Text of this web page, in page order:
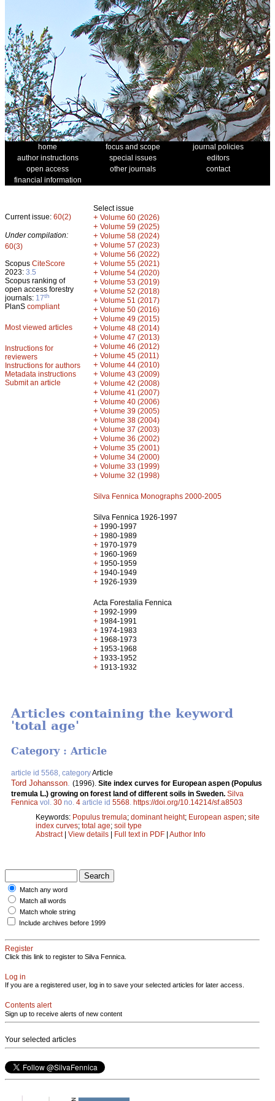
home focus and scope
journal policies
author instructions
special issues
editors
open access
other journals
contact
financial information
Current issue: 60(2)
Under compilation:
60(3)
Scopus CiteScore
2023: 3.5
Scopus ranking of
open access forestry
journals: 17th
PlanS compliant
Most viewed articles
Instructions for
reviewers
Instructions for authors
Metadata instructions
Submit an article
Select issue
+ Volume 60 (2026)
+ Volume 59 (2025)
+ Volume 58 (2024)
+ Volume 57 (2023)
+ Volume 56 (2022)
+ Volume 55 (2021)
+ Volume 54 (2020)
+ Volume 53 (2019)
+ Volume 52 (2018)
+ Volume 51 (2017)
+ Volume 50 (2016)
+ Volume 49 (2015)
+ Volume 48 (2014)
+ Volume 47 (2013)
+ Volume 46 (2012)
+ Volume 45 (2011)
+ Volume 44 (2010)
+ Volume 43 (2009)
+ Volume 42 (2008)
+ Volume 41 (2007)
+ Volume 40 (2006)
+ Volume 39 (2005)
+ Volume 38 (2004)
+ Volume 37 (2003)
+ Volume 36 (2002)
+ Volume 35 (2001)
+ Volume 34 (2000)
+ Volume 33 (1999)
+ Volume 32 (1998)
Silva Fennica Monographs 2000-2005
Silva Fennica 1926-1997
+ 1990-1997
+ 1980-1989
+ 1970-1979
+ 1960-1969
+ 1950-1959
+ 1940-1949
+ 1926-1939
Acta Forestalia Fennica
+ 1992-1999
+ 1984-1991
+ 1974-1983
+ 1968-1973
+ 1953-1968
+ 1933-1952
+ 1913-1932
Articles containing the keyword
'total age'
Category : Article
article id 5568, categoryArticle
Tord Johansson (1996). Site index curves for European aspen (Populus
tremula L.) growing on forest land of different soils in Sweden. Silva
Fennica vol. 30 no. 4 article id 5568 https://doi.org/10.14214/sf.a8503
Keywords: Populus tremula; dominant height; European aspen; site
index curves; total age; soil type
Abstract| View details | Full text in PDF | Author Info
Match any word
Match all words
Match whole string
Include archives before 1999
Register
Click this link to register to Silva Fennica.
Log in
If you are a registered user, log in to save your selected articles for later access.
Contents alert
Sign up to receive alerts of new content
Your selected articles